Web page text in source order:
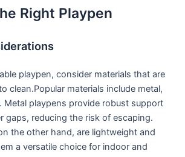
Right Playpen
playpen, consider materials that are
clean.Popular materials include metal,
Metal playpens provide robust support
gaps, reducing the⁣ risk of⁢ escaping.
the other hand, are lightweight and
a versatile choice for indoor and